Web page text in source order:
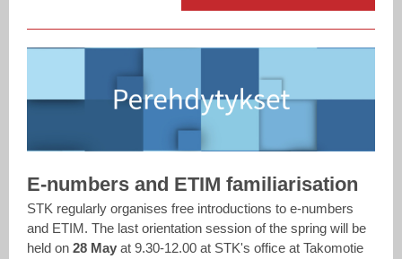
E-numbers and ETIM familiarisation
STK regularly organises free introductions to e-numbers
and ETIM. The last orientation session of the spring will be
held on 28 May at 9.30-12.00 at STK's office at Takomotie